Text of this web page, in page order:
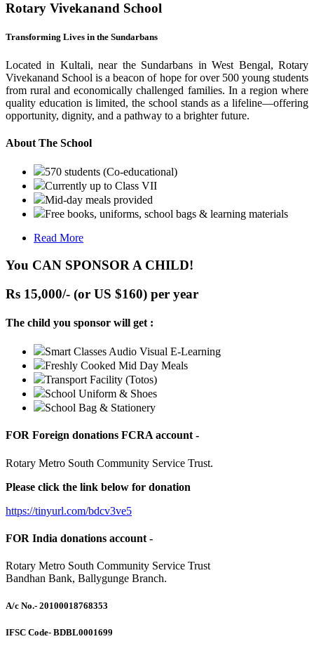
Rotary Vivekanand School
Transforming Lives in the Sundarbans
Located in Kultali, near the Sundarbans in West Bengal, Rotary
Vivekanand School is a beacon of hope for over 500 young students
from rural and economically challenged families. In a region where
quality education is limited, the school stands as a lifeline—offering
opportunity, dignity, and a pathway to a brighter future.
About The School
570 students (Co-educational)
Currently up to Class VII
Mid-day meals provided
Free books, uniforms, school bags & learning materials
Read More
You CAN SPONSOR A CHILD!
Rs 15,000/- (or US $160) per year
The child you sponsor will get :
Smart Classes Audio Visual E-Learning
Freshly Cooked Mid Day Meals
Transport Facility (Totos)
School Uniform & Shoes
School Bag & Stationery
FOR Foreign donations FCRA account -
Rotary Metro South Community Service Trust.
Please click the link below for donation
https://tinyurl.com/bdcv3ve5
FOR India donations account -
Rotary Metro South Community Service Trust
Bandhan Bank, Ballygunge Branch.
A/c No.- 20100018768353
IFSC Code- BDBL0001699